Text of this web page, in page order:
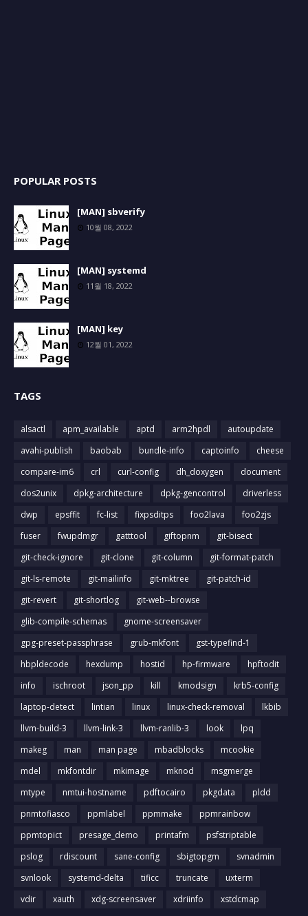
POPULAR POSTS
[MAN] sbverify
10월 08, 2022
[MAN] systemd
11월 18, 2022
[MAN] key
12월 01, 2022
TAGS
alsactl apm_available aptd arm2hpdl
autoupdate
avahi-publish
baobab bundle-info captoinfo
cheese
compare-im6
crl curl-config dh_doxygen
document
dos2unix
dpkg-architecture dpkg-gencontrol
driverless
dwp
epsffit fc-list fixpsditps foo2lava
foo2zjs
fuser
fwupdmgr gatttool giftopnm
git-bisect
git-check-ignore
git-clone git-column
git-format-patch
git-ls-remote
git-mailinfo git-mktree
git-patch-id
git-revert
git-shortlog
git-web--browse
glib-compile-schemas
gnome-screensaver
gpg-preset-passphrase
grub-mkfont
gst-typefind-1
hbpldecode
hexdump hostid hp-firmware
hpftodit
info
ischroot json_pp kill kmodsign
krb5-config
laptop-detect
lintian linux linux-check-removal
lkbib
llvm-build-3
llvm-link-3 llvm-ranlib-3 look
lpq
makeg
man man page mbadblocks
mcookie
mdel
mkfontdir mkimage mknod
msgmerge
mtype
nmtui-hostname pdftocairo pkgdata
pldd
pnmtofiasco
ppmlabel ppmmake
ppmrainbow
ppmtopict
presage_demo printafm
psfstriptable
pslog
rdiscount sane-config sbigtopgm
svnadmin
svnlook
systemd-delta tificc truncate
uxterm
vdir
xauth xdg-screensaver xdriinfo xstdcmap